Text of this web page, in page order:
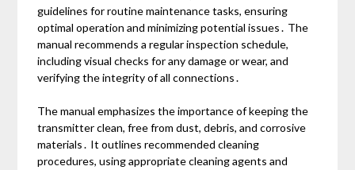
guidelines for routine maintenance tasks, ensuring
optimal operation and minimizing potential issues․ The
manual recommends a regular inspection schedule,
including visual checks for any damage or wear, and
verifying the integrity of all connections․
The manual emphasizes the importance of keeping the
transmitter clean, free from dust, debris, and corrosive
materials․ It outlines recommended cleaning
procedures, using appropriate cleaning agents and